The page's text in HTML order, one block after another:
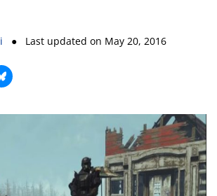
● Last updated on May 20, 2016